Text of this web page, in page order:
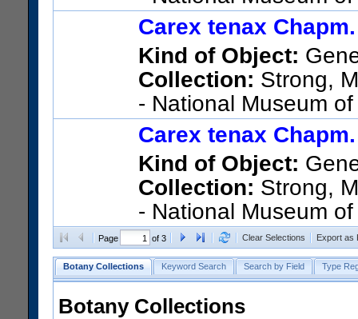
5826; United States; Florida;
bordering fence just W of
Carex tenax
Kind of Object:
Collection: Strong,
- National Museum
5826; United States; Florida;
bordering fence just W of
Carex tenax
Kind of Object:
Collection: Strong,
- National Museum
5826; United States; Florida;
bordering fence just W of
Page of 3 Clear Selections Export as
Botany Collections Keyword Search Search by Field Type
Botany Collections